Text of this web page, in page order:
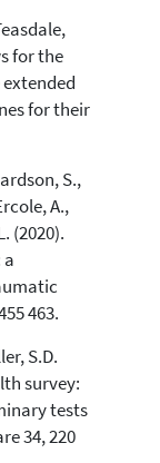
for the
for their
S.,
A.,
(2020).
463.
S.D.
survey:
tests
34, 220